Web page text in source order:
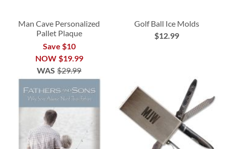
Man Cave Personalized
Pallet Plaque
Save $10
NOW $19.99
WAS $29.99
Golf Ball Ice Molds
$12.99